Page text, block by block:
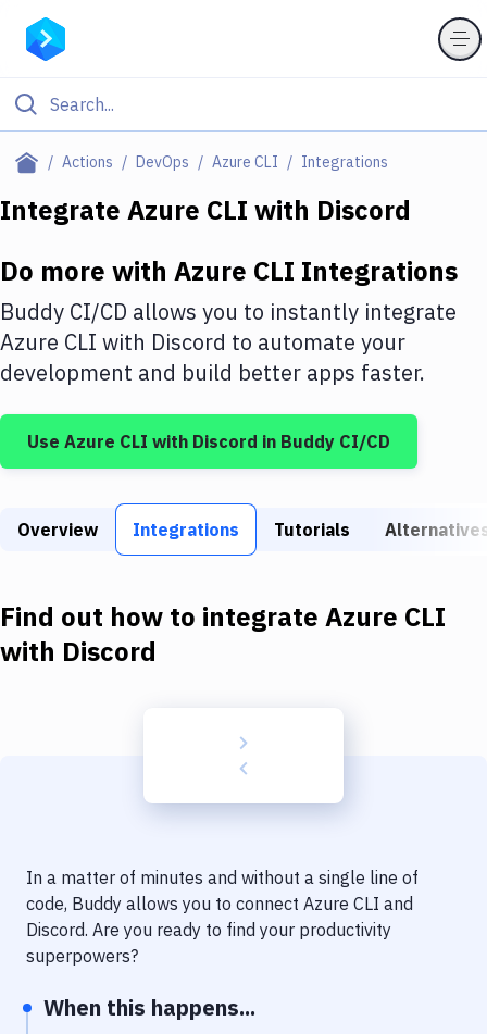
Actions DevOps Azure CLI Integrations
Filter By Category
Deploy to IaaS/PaaS
Amazon Web Services
DigitalOcean
Google Cloud Platform
Build Tools & Task Runners
Download
Delivery to Version Control
Code Quality & Review
Performance & App Monitoring
Integrate Azure CLI with Discord
Do more with Azure CLI Integrations
Buddy CI/CD allows you to instantly integrate
Azure CLI with Discord to automate your
development and build better apps faster.
Use Azure CLI with Discord in Buddy CI/CD
Overview Integrations Tutorials
Find out how to integrate Azure CLI
with Discord
In a matter of minutes and without a single line of
code, Buddy allows you to connect Azure CLI and
Discord. Are you ready to find your productivity
superpowers?
When this happens...